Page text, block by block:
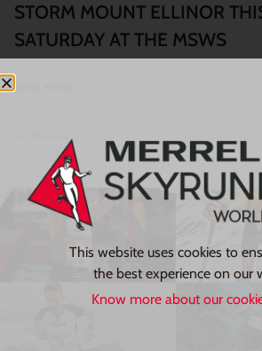
STORM MOUNT ELLINOR
SATURDAY AT THE MSWS
READ MORE »
This website uses cookies to
the best experience on our
Know more about our